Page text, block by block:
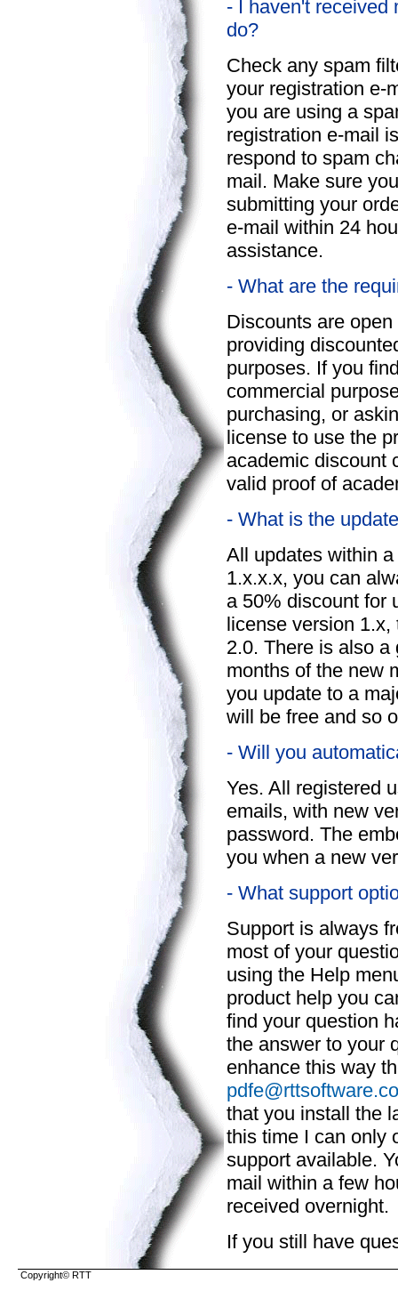
- I haven't received
do?
Check any spam
your registration e-
you are using a
registration e-mail
respond to spam
mail. Make sure
submitting your
e-mail within 24
assistance.
- What are the
Discounts are
providing
purposes. If you
commercial
purchasing, or
license to use the
academic discount
valid proof of
- What is the
All updates within
1.x.x.x, you can
a 50% discount for
license version
2.0. There is also
months of the new
you update to a
will be free and so
- Will you
Yes. All registered
emails, with new
password. The
you when a new
- What support
Support is always
most of your
using the Help
product help you
find your question
the answer to your
enhance this way
that you install the
this time I can only
support available.
mail within a few
received overnight.
If you still have
Copyright© RTT